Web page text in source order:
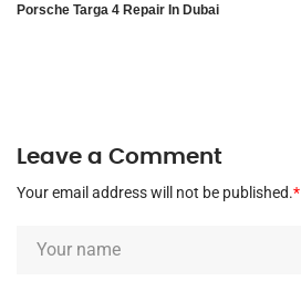
Porsche Targa 4 Repair In Dubai
Leave a Comment
Your email address will not be published.*